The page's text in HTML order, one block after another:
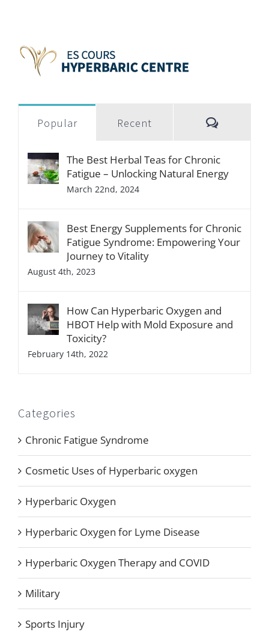
Popular Recent
The Best Herbal Teas for Chronic
Fatigue – Unlocking Natural Energy
March 22nd, 2024
Best Energy Supplements for Chronic
Fatigue Syndrome: Empowering Your
Journey to Vitality
August 4th, 2023
How Can Hyperbaric Oxygen and
HBOT Help with Mold Exposure and
Toxicity?
February 14th, 2022
Categories
Chronic Fatigue Syndrome
Cosmetic Uses of Hyperbaric oxygen
Hyperbaric Oxygen
Hyperbaric Oxygen for Lyme Disease
Hyperbaric Oxygen Therapy and COVID
Military
Sports Injury